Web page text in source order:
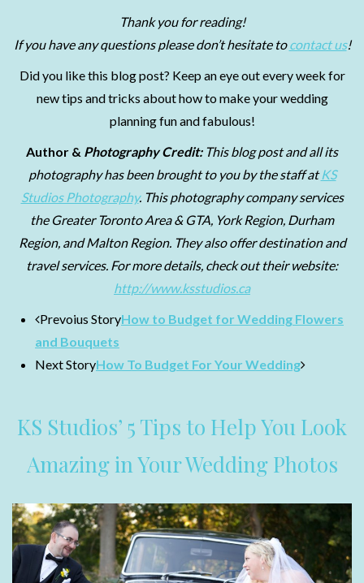
Thank you for reading!
If you have any questions please don’t hesitate tocontact us!
Did you like this blog post? Keep an eye out every week for
new tips and tricks about how to make your wedding
planning fun and fabulous!
Author & Photography Credit: This blog post and all its
photographyhas been brought to you by the staff atKS
Studios Photography. This photography company services
the Greater Toronto Area & GTA, York Region, Durham
Region, and Malton Region. They also offer destination and
travel services. For more details, check out their website:
http://www.ksstudios.ca
Prevoius StoryHow to Budget for Wedding Flowers
and Bouquets
Next StoryHow To Budget For Your Wedding
KS Studios’ 5 Tips to Help You Look
Amazing in Your Wedding Photos